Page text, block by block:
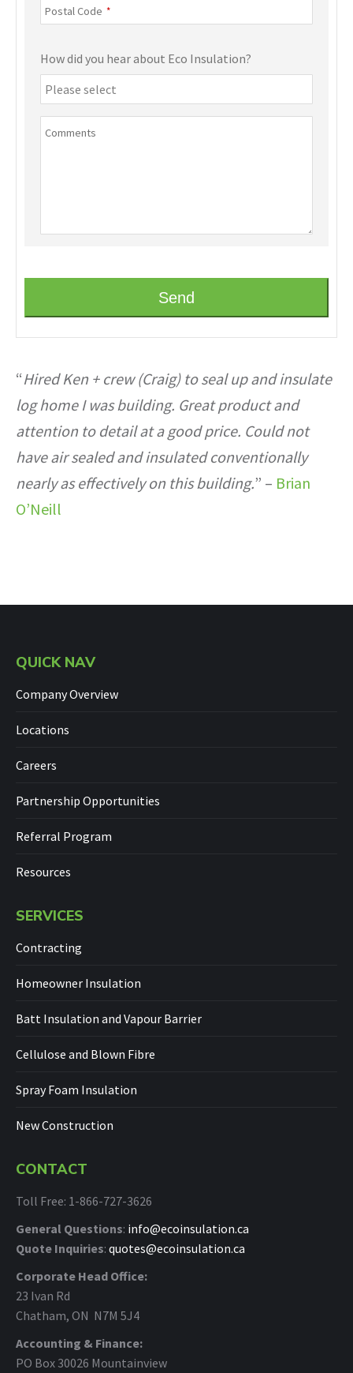
Postal Code *
How did you hear about Eco Insulation?
Comments
Send
Phone
“Hired Ken + crew (Craig) to seal up and insulate
log home I was building. Great product and
attention to detail at a good price. Could not
have air sealed and insulated conventionally
nearly as effectively on this building.” – Brian
O’Neill
QUICK NAV
Company Overview
Locations
Careers
Partnership Opportunities
Referral Program
Resources
SERVICES
Contracting
Homeowner Insulation
Batt Insulation and Vapour Barrier
Cellulose and Blown Fibre
Spray Foam Insulation
New Construction
CONTACT
Toll Free: 1-866-727-3626
General Questions: info@ecoinsulation.ca
Quote Inquiries: quotes@ecoinsulation.ca
Corporate Head Office:
23 Ivan Rd
Chatham, ON N7M 5J4
Accounting & Finance:
PO Box 30026 Mountainview